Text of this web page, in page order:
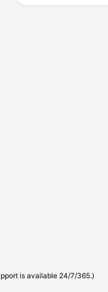
is available 24/7/365.)